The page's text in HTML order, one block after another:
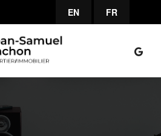
EN FR